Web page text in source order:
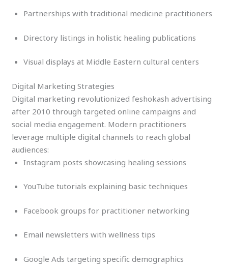
Partnerships with traditional medicine practitioners
Directory listings in holistic healing publications
Visual displays at Middle Eastern cultural centers
Digital Marketing Strategies
Digital marketing revolutionized feshokash advertising
after 2010 through targeted online campaigns and
social media engagement. Modern practitioners
leverage multiple digital channels to reach global
audiences:
Instagram posts showcasing healing sessions
YouTube tutorials explaining basic techniques
Facebook groups for practitioner networking
Email newsletters with wellness tips
Google Ads targeting specific demographics